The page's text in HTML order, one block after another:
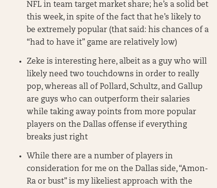
NFL in team target market share; he’s a solid bet
this week, in spite of the fact that he’s likely to
be extremely popular (that said: his chances of a
“had to have it” game are relatively low)
Zeke is interesting here, albeit as a guy who will
likely need two touchdowns in order to really
pop, whereas all of Pollard, Schultz, and Gallup
are guys who can outperform their salaries
while taking away points from more popular
players on the Dallas offense if everything
breaks just right
While there are a number of players in
consideration for me on the Dallas side, “Amon-
Ra or bust” is my likeliest approach with the